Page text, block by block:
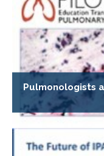
Pulmonologists